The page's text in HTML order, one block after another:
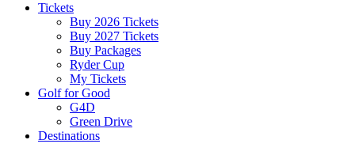
Tickets
Buy 2026 Tickets
Buy 2027 Tickets
Buy Packages
Ryder Cup
My Tickets
Golf for Good
G4D
Green Drive
Destinations